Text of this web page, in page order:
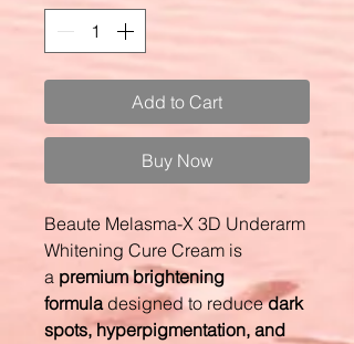
Add to Cart
Buy Now
Beaute Melasma-X 3D Underarm
Whitening Cure Cream is
a premium brightening
formuladesigned to reducedark
spots, hyperpigmentation, and